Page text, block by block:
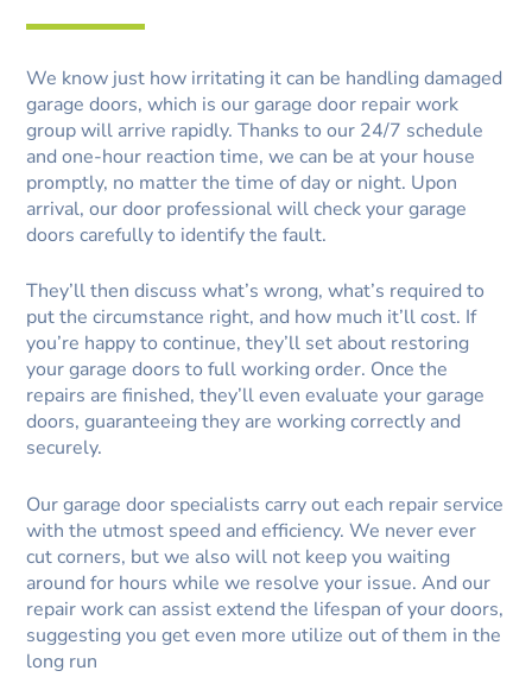
We know just how irritating it can be handling damaged
garage doors, which is our garage door repair work
group will arrive rapidly. Thanks to our 24/7 schedule
and one-hour reaction time, we can be at your house
promptly, no matter the time of day or night. Upon
arrival, our door professional will check your garage
doors carefully to identify the fault.
They’ll then discuss what’s wrong, what’s required to
put the circumstance right, and how much it’ll cost. If
you’re happy to continue, they’ll set about restoring
your garage doors to full working order. Once the
repairs are finished, they’ll even evaluate your garage
doors, guaranteeing they are working correctly and
securely.
Our garage door specialists carry out each repair service
with the utmost speed and efficiency. We never ever
cut corners, but we also will not keep you waiting
around for hours while we resolve your issue. And our
repair work can assist extend the lifespan of your doors,
suggesting you get even more utilize out of them in the
long run